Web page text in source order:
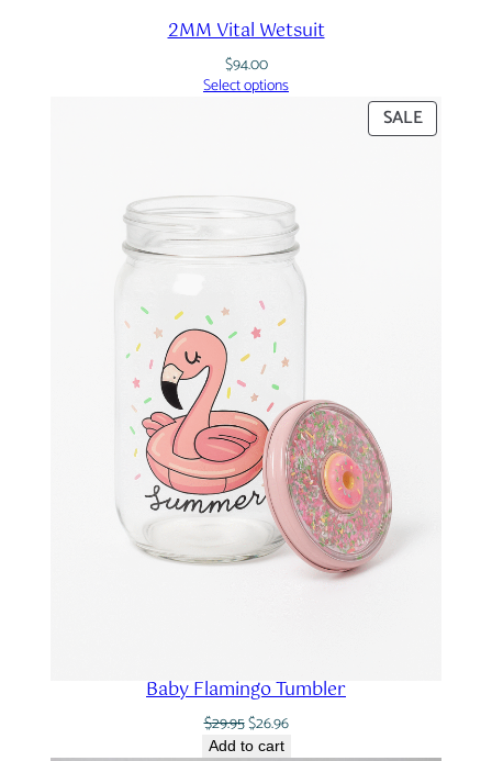
2MM Vital Wetsuit
$94.00
Select options
SALE
ON
Baby Flamingo Tumbler
$29.95Original
price
$26.96Current
Add to cart